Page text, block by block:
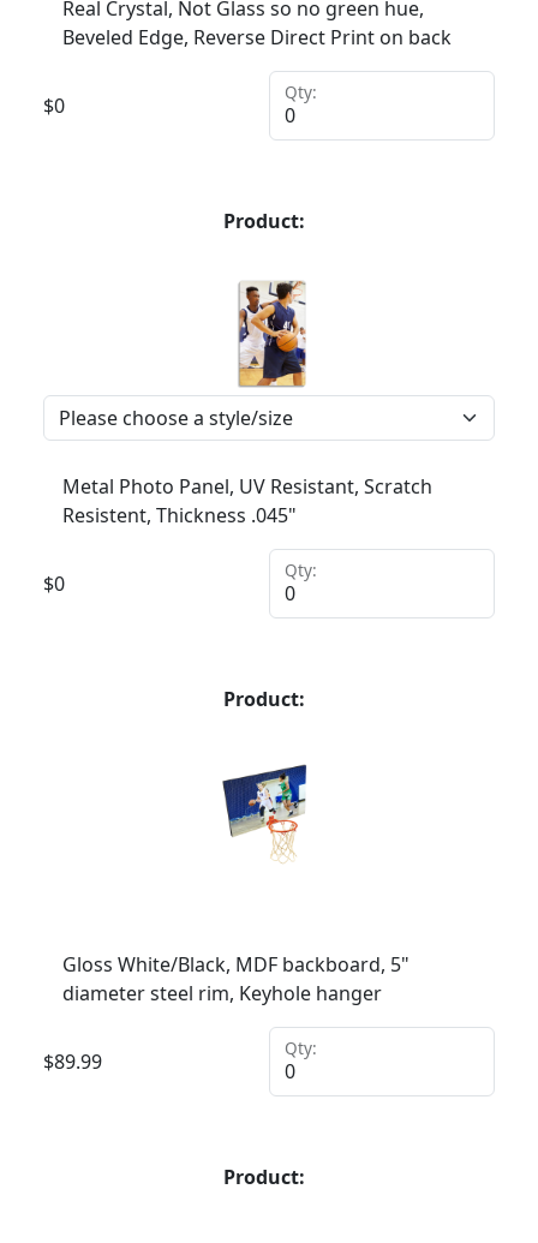
Real Crystal, Not Glass so no green hue,
Beveled Edge, Reverse Direct Print on back
$0
Qty:
Product:
Metal Photo Panel, UV Resistant, Scratch
Resistent, Thickness .045"
$0
Qty:
Product:
Gloss White/Black, MDF backboard, 5"
diameter steel rim, Keyhole hanger
$89.99
Qty:
Product: